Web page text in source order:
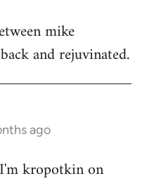
mike
and rejuvinated.
ago
kropotkin on